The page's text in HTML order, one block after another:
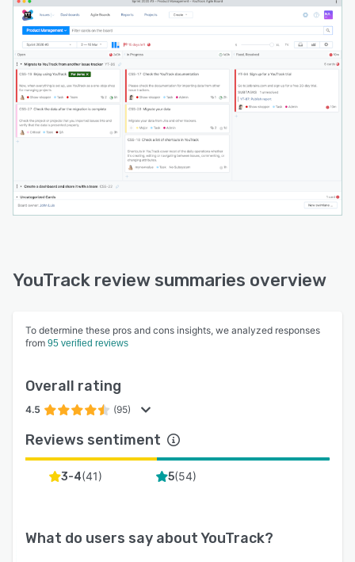
YouTrack review summaries overview
To determine these pros and cons insights, we analyzed responses
from 95 verified reviews
Overall rating
4.5 (95)
Reviews sentiment
3-4(41) 5(54)
What do users say aboutYouTrack?